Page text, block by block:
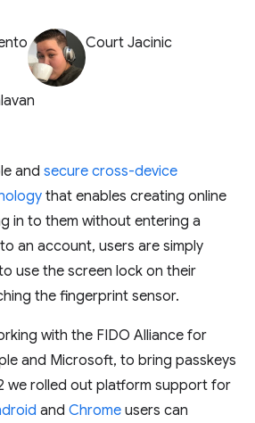
Court Jacinic
and secure cross-device
that enables creating online
in to them without entering a
an account, users are simply
use the screen lock on their
the fingerprint sensor.
with the FIDO Alliance for
and Microsoft, to bring passkeys
we rolled out platform support for
and Chrome users can